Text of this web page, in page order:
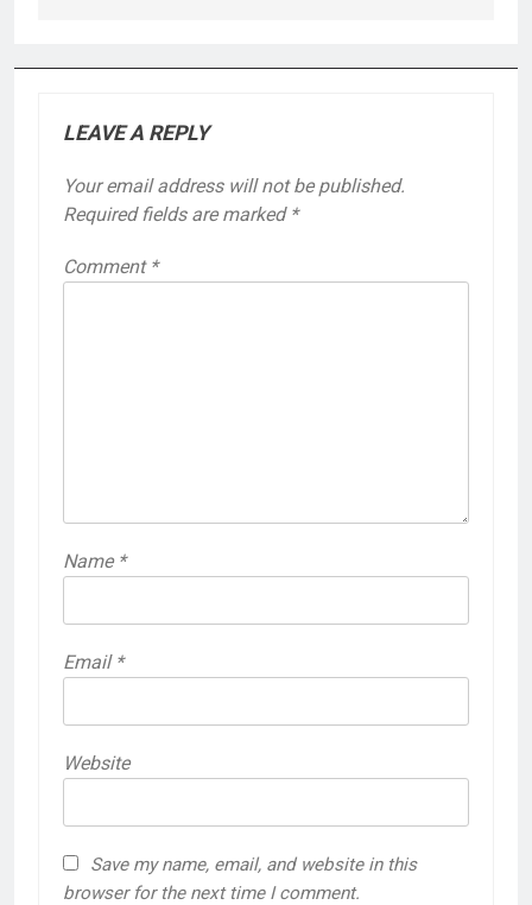
LEAVE A REPLY
Your email address will not be published.
Required fields are marked *
Comment *
Name *
Email *
Website
Save my name, email, and website in this
browser for the next time I comment.